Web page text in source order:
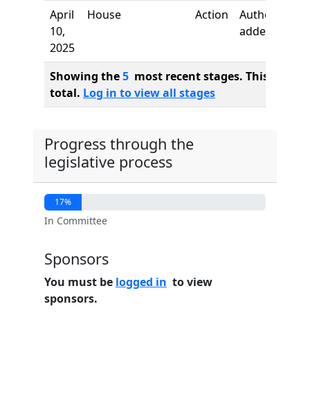
April
10,
2025
House Action
Author
added
Showing the5 most recent stages. This bill
total. Log in to view all stages
Progress through the
legislative process
17%
In Committee
Sponsors
You must be logged in to view
sponsors.